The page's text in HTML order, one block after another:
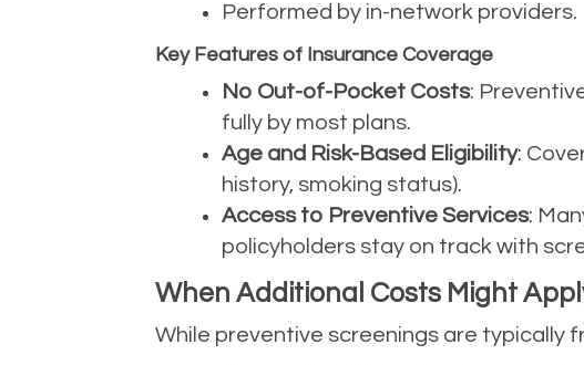
Performed by in-network providers.
Key Features of Insurance Coverage
No Out-of-Pocket Costs:
fully by most plans.
Age and Risk-Based Eligibility:
history, smoking status).
Access to Preventive Services:
policyholders stay on track with
When Additional Costs Might
While preventive screenings are typically